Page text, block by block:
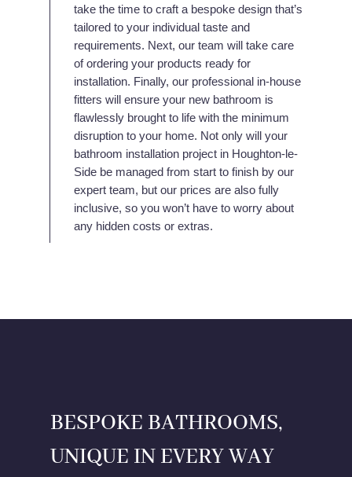
take the time to craft a bespoke design that’s
tailored to your individual taste and
requirements. Next, our team will take care
of ordering your products ready for
installation. Finally, our professional in-house
fitters will ensure your new bathroom is
flawlessly brought to life with the minimum
disruption to your home. Not only will your
bathroom installation project in Houghton-le-
Side be managed from start to finish by our
expert team, but our prices are also fully
inclusive, so you won’t have to worry about
any hidden costs or extras.
BESPOKE BATHROOMS,
UNIQUE IN EVERY WAY